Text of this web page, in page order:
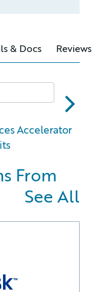
& Docs Reviews
Accelerator
From
See All